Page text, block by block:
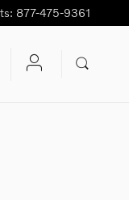
: 877-475-9361